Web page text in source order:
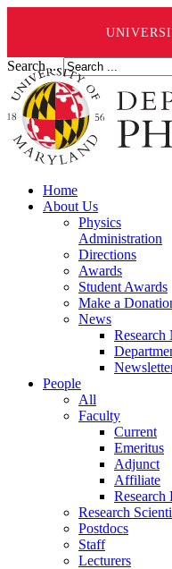
Search ...
Home
About Us
Physics
Administration
Directions
Awards
Student Awards
Make a
News
Research
People
All
Faculty
Current
Emeritus
Adjunct
Affiliate
Research
Research
Postdocs
Staff
Lecturers